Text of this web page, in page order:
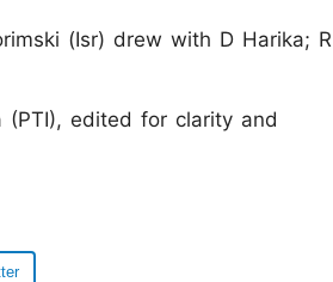
(Isr) drew with D Harika; R
edited for clarity and